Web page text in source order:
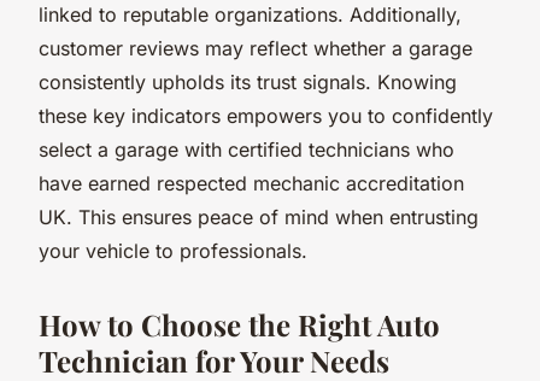
linked to reputable organizations. Additionally,
customer reviews may reflect whether a garage
consistently upholds its trust signals. Knowing
these key indicators empowers you to confidently
select a garage with certified technicians who
have earned respected mechanic accreditation
UK. This ensures peace of mind when entrusting
your vehicle to professionals.
How to Choose the Right Auto
Technician for Your Needs